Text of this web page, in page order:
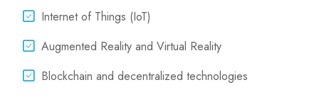
Internet of Things (IoT)
Augmented Reality and Virtual Reality
Blockchain and decentralized technologies